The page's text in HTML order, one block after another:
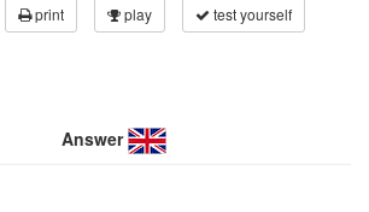
print play test yourself
Answer